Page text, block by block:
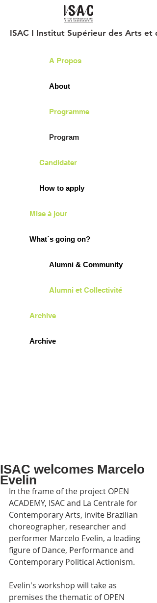
ISAC I Institut Supérieur des Arts et
A Propos
About
Programme
Program
Candidater
How to apply
Mise à jour
What´s going on?
Alumni & Community
Alumni et Collectivité
Archive
Archive
ISAC welcomes Marcelo
Evelin
In the frame of the project OPEN
ACADEMY, ISAC and La Centrale for
Contemporary Arts, invite Brazilian
choreographer, researcher and
performer Marcelo Evelin, a leading
figure of Dance, Performance and
Contemporary Political Actionism.
Evelin's workshop will take as
premises the thematic of OPEN